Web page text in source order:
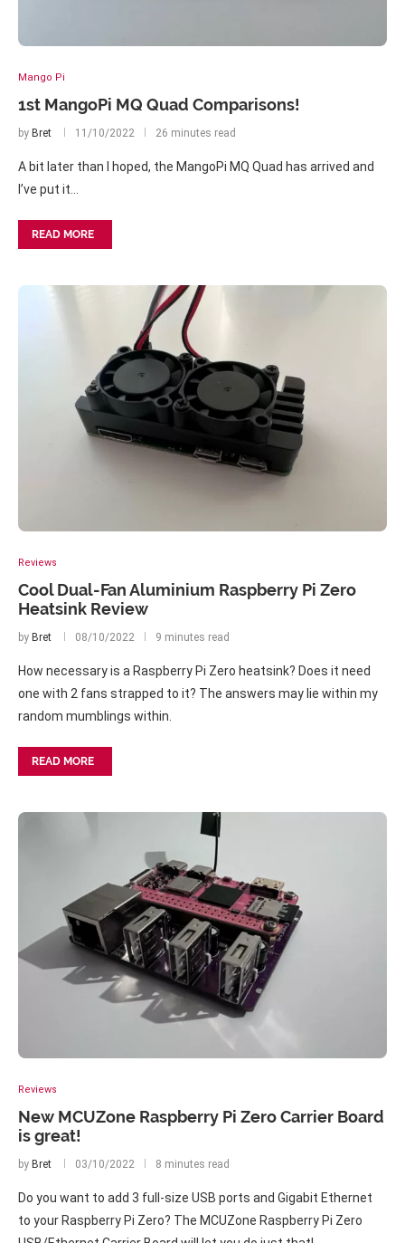
Mango Pi
1st MangoPi MQ Quad Comparisons!
by Bret 11/10/2022 26 minutes read
A bit later than I hoped, the MangoPi MQ Quad has arrived and
I’ve put it…
READ MORE
Reviews
Cool Dual-Fan Aluminium Raspberry Pi Zero
Heatsink Review
by Bret 08/10/2022 9 minutes read
How necessary is a Raspberry Pi Zero heatsink? Does it need
one with 2 fans strapped to it? The answers may lie within my
random mumblings within.
READ MORE
Reviews
New MCUZone Raspberry Pi Zero Carrier Board
is great!
by Bret 03/10/2022 8 minutes read
Do you want to add 3 full-size USB ports and Gigabit Ethernet
to your Raspberry Pi Zero? The MCUZone Raspberry Pi Zero